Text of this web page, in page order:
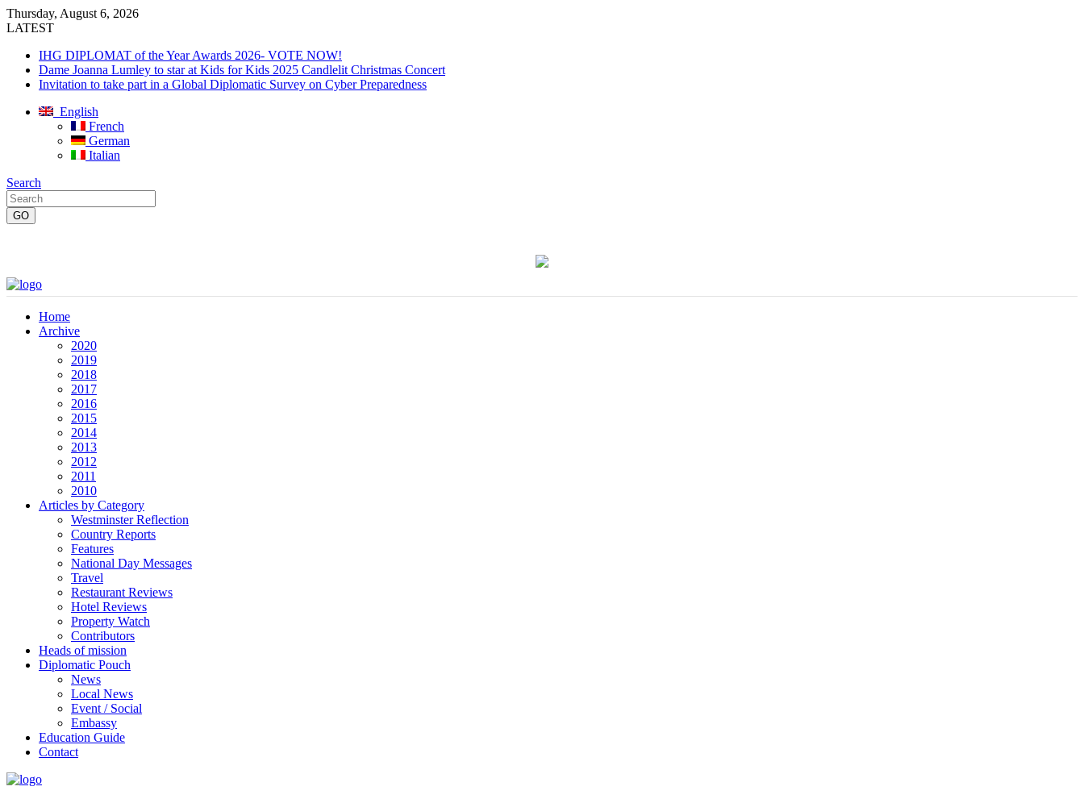
Thursday, August 6, 2026
LATEST
IHG DIPLOMAT of the Year Awards 2026- VOTE NOW!
Dame Joanna Lumley to star at Kids for Kids 2025 Candlelit Christmas Concert
Invitation to take part in a Global Diplomatic Survey on Cyber Preparedness
English
French
German
Italian
Search
Home
Archive
2020
2019
2018
2017
2016
2015
2014
2013
2012
2011
2010
Articles by Category
Westminster Reflection
Country Reports
Features
National Day Messages
Travel
Restaurant Reviews
Hotel Reviews
Property Watch
Contributors
Heads of mission
Diplomatic Pouch
News
Local News
Event / Social
Embassy
Education Guide
Contact